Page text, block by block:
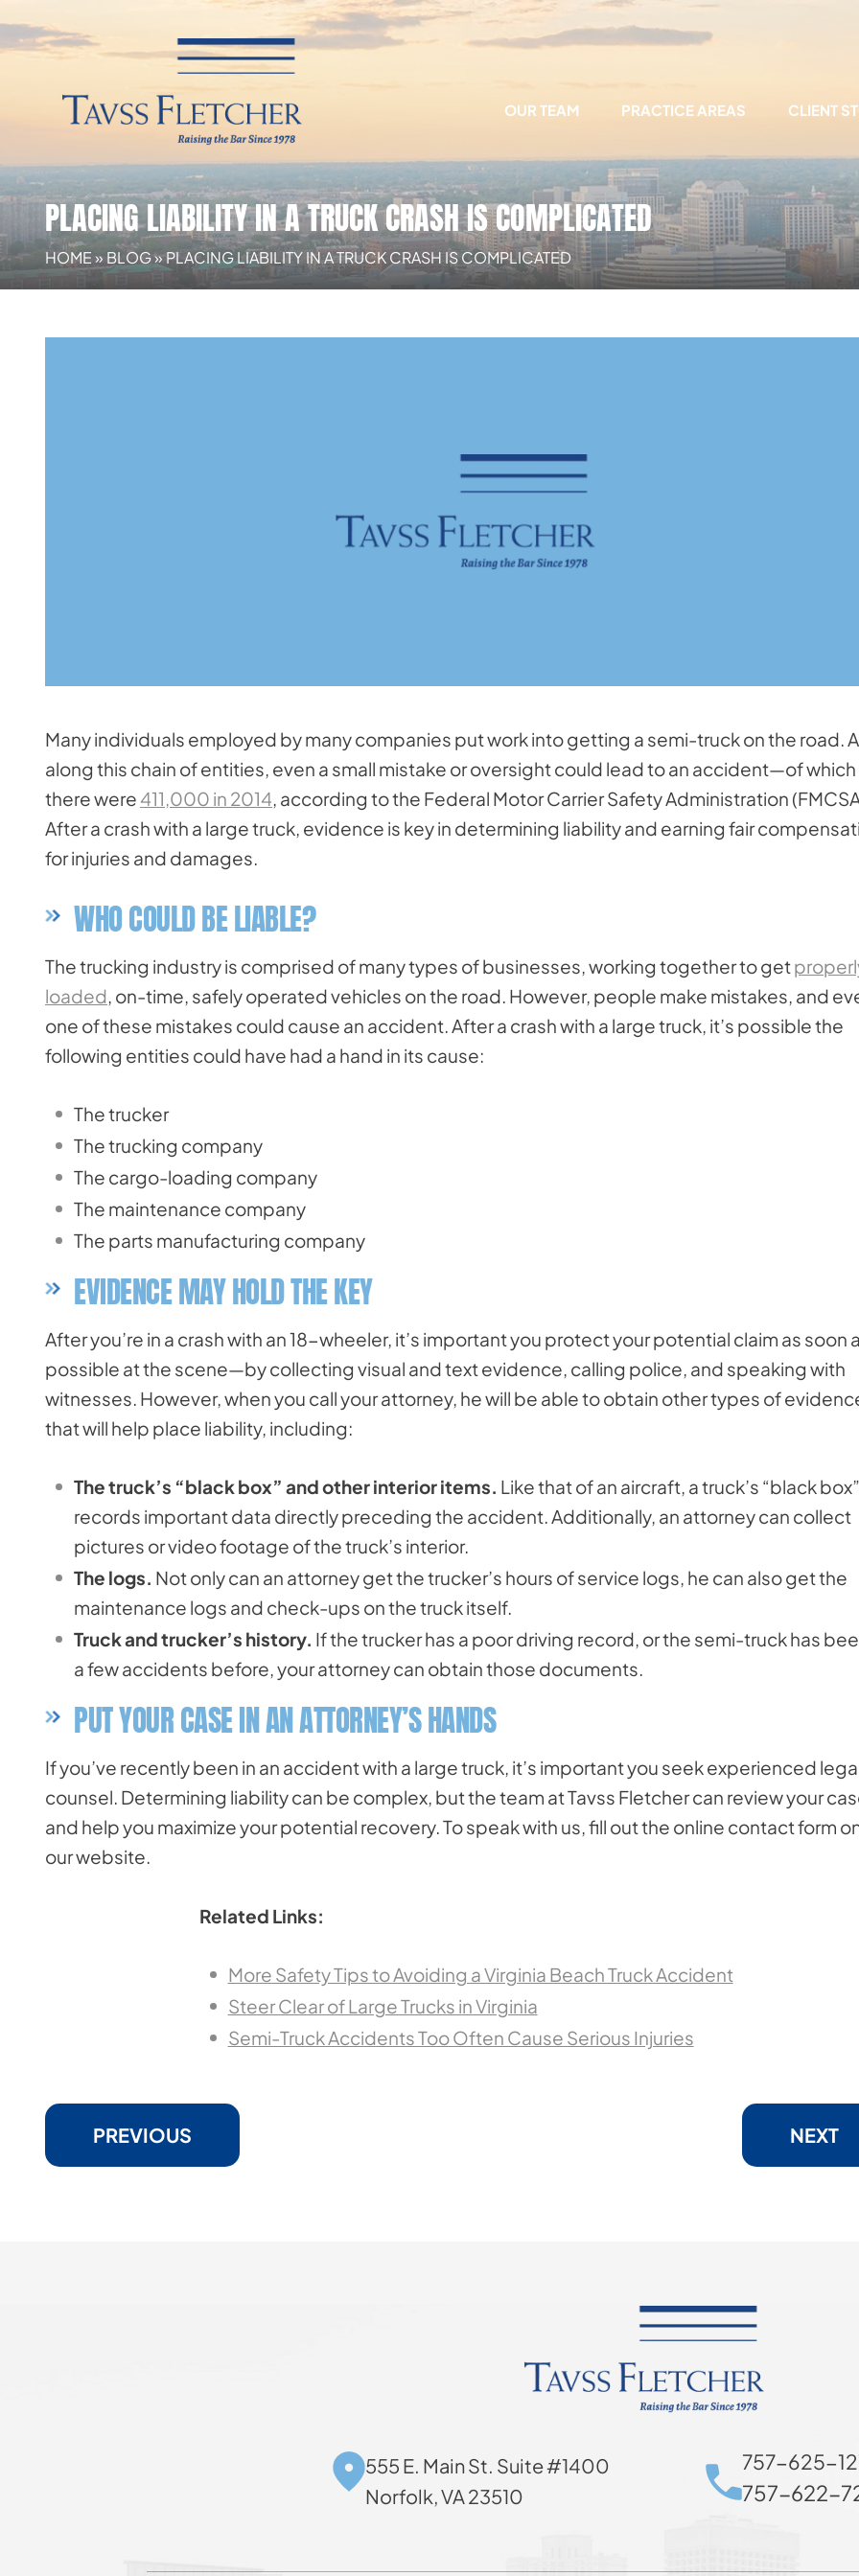
OUR TEAM PRACTICE AREAS CLIENT
PLACING LIABILITY IN A TRUCK CRASH IS COMPLICATED
HOME» BLOG»PLACING LIABILITY IN A TRUCK CRASH IS COMPLICATED
Many individuals employed by many companies put work into getting a semi-truck on the road.
along this chain of entities, even a small mistake or oversight could lead to an accident—of which
there were 411,000 in 2014, according to the Federal Motor Carrier Safety Administration
After a crash with a large truck, evidence is key in determining liability and earning fair
for injuries and damages.
WHO COULD BE LIABLE?
The trucking industry is comprised of many types of businesses, working together to get
loaded, on-time, safely operated vehicles on the road. However, people make mistakes, and
one of these mistakes could cause an accident. After a crash with a large truck, it’s possible the
following entities could have had a hand in its cause:
The trucker
The trucking company
The cargo-loading company
The maintenance company
The parts manufacturing company
EVIDENCE MAY HOLD THE KEY
After you’re in a crash with an 18-wheeler, it’s important you protect your potential claim as soon
possible at the scene—by collecting visual and text evidence, calling police, and speaking with
witnesses. However, when you call your attorney, he will be able to obtain other types of
that will help place liability, including:
The truck’s “black box” and other interior items. Like that of an aircraft, a truck’s “black box”
records important data directly preceding the accident. Additionally, an attorney can collect
pictures or video footage of the truck’s interior.
The logs. Not only can an attorney get the trucker’s hours of service logs, he can also get the
maintenance logs and check-ups on the truck itself.
Truck and trucker’s history. If the trucker has a poor driving record, or the semi-truck has
a few accidents before, your attorney can obtain those documents.
PUT YOUR CASE IN AN ATTORNEY’S HANDS
If you’ve recently been in an accident with a large truck, it’s important you seek experienced
counsel. Determining liability can be complex, but the team at Tavss Fletcher can review your
and help you maximize your potential recovery. To speak with us, fill out the online contact form
our website.
Related Links:
More Safety Tips to Avoiding a Virginia Beach Truck Accident
Steer Clear of Large Trucks in Virginia
Semi-Truck Accidents Too Often Cause Serious Injuries
PREVIOUS NEXT
555 E. Main St. Suite #1400
Norfolk, VA 23510
757-625-
757-622-